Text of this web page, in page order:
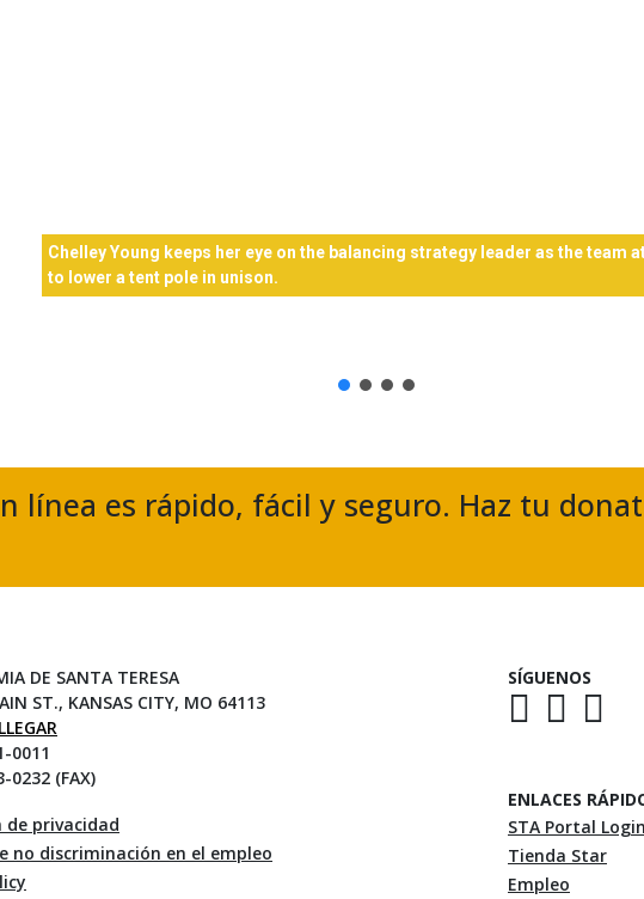
Chelley Young keeps her eye on the balancing strategy leader as the team
to lower a tent pole in unison.
línea es rápido, fácil y seguro. Haz tu
DE SANTA TERESA
ST., KANSAS CITY, MO 64113
0011
0232 (FAX)
de privacidad
no discriminación en el empleo
SÍGUENOS
ENLACES
STA Portal Login
Tienda Star
Empleo